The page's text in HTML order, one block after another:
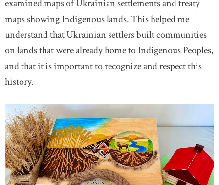
examined maps of Ukrainian settlements and treaty
maps showing Indigenous lands. This helped me
understand that Ukrainian settlers built communities
on lands that were already home to Indigenous Peoples,
and that it is important to recognize and respect this
history.